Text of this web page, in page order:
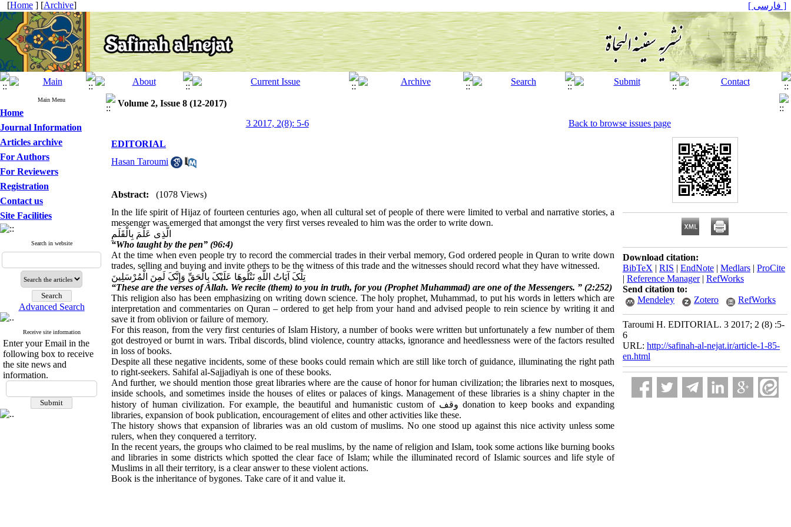
[Home ] [Archive] [ فارسی ]
Main Menu
Home
Journal Information
Articles archive
For Authors
For Reviewers
Registration
Contact us
Site Facilities
Search in website
Advanced Search
Receive site information
Enter your Email in the
following box to receive
the site news and
information.
Volume 2, Issue 8 (12-2017)
3 2017, 2(8): 5-6
Back to browse issues page
EDITORIAL
Hasan Taroumi
Abstract:
(1078 Views)
In the life spirit of Hijaz of fourteen centuries ago, when all cultural set of people of there were limited to verbal and narrative stories, a
messenger was emerged that amongst the very first verses revealed to him was the order to write down.
الَّذِی عَلَّمَ بِالْقَلَمِ
“Who taught by the pen” (96:4)
At the time when even people try to record the commercial trades in their verbal memory, God ordered people in Quran to write down
trades, selling and buying and invite others to be the witness of this trade and the witnesses should record what they have witnessed.
تِلْکَ آیَاتُ اللَّهِ نَتْلُوهَا عَلَیْکَ بِالْحَقِّ وَإِنَّکَ لَمِنَ الْمُرْسَلِینَ
“These are the verses of Allah. We recite (them) to you in truth, for you (Prophet Muhammad) are one of the Messengers. ” (2:252)
This religion also has been emphasizing on writing down science. The holy prophet, Muhammad, to put his words in letters which are
interpretation and commentaries on Quran – ordered to get help from your hand and advised people to rein science by writing it and
save it from oblivion or failure of memory.
For this reason, from the very first centuries of Islam History, a number of books were written but unfortunately a few number of them
got destroyed or burnt in wars. Tribal discords, blind violence, country attacks, ignorance and heedlessness were of the factors resulted
in loss of books.
Despite all these negative incidents, some of these books could remain which are still like torch of guidance, illuminating the right path
to right-seekers. Sahifal al-Sajjadiyah is one of these books.
And further, we should mention those great libraries where are the cause of honor for human civilization; the libraries next to mosques,
inside schools, and sometimes inside the houses of elites or palaces of kings. Management of these libraries is a shiny chapter in the
history of human civilization. For example, the beautiful and humanistic custom of وقف donation to keep books and expanding
libraries, expansion of book publication, encouragement of elites and other activities like these.
The history shows that expansion of libraries was an old custom of muslims. No one stood up against this nice activity unless some
rulers, when they conquered a territory.
In the recent years, the groups who claimed to be real muslims, by the name of religion and Islam, took some actions like burning books
and libraries in some districts which spotted the clear face of Islam; while the illuminated record of Islamic sources and life style of
Muslims in all their territory, is a clear answer to these violent actions.
Book is the inheritance of bygones. Take care of it and value it.
Download citation:
BibTeX | RIS | EndNote | Medlars | ProCite
| Reference Manager| RefWorks
Send citation to:
Mendeley
Zotero RefWorks
Taroumi H. EDITORIAL. 3 2017; 2 (8) :5-
6
URL: http://safinah-al-nejat.ir/article-1-85-
en.html